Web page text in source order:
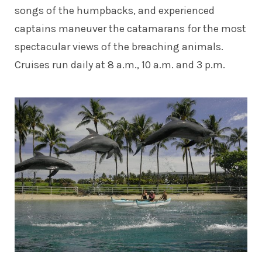
songs of the humpbacks, and experienced
captains maneuver the catamarans for the most
spectacular views of the breaching animals.
Cruises run daily at 8 a.m., 10 a.m. and 3 p.m.